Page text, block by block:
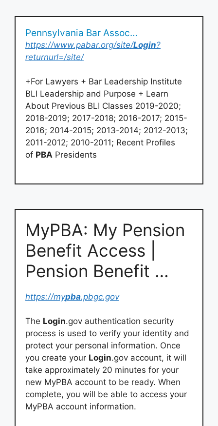
Pennsylvania Bar Association > Login
https://www.pabar.org/site/Login?
returnurl=/site/
+For Lawyers + Bar Leadership Institute
BLI Leadership and Purpose + Learn
About Previous BLI Classes 2019-2020;
2018-2019; 2017-2018; 2016-2017; 2015-
2016; 2014-2015; 2013-2014; 2012-2013;
2011-2012; 2010-2011; Recent Profiles
of PBA Presidents
MyPBA: My Pension
Benefit Access |
Pension Benefit …
https://mypba.pbgc.gov
The Login.gov authentication security
process is used to verify your identity and
protect your personal information. Once
you create your Login.gov account, it will
take approximately 20 minutes for your
new MyPBA account to be ready. When
complete, you will be able to access your
MyPBA account information.